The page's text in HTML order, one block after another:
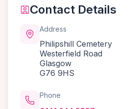
Contact Details
Address
Philipshill Cemetery
Westerfield Road
Glasgow
G76 9HS
Phone